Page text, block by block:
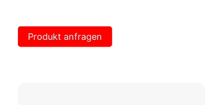
Produkt anfragen